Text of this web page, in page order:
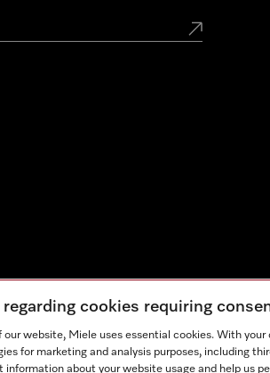
cookies requiring
our website, Miele uses essential cookies. With your
for marketing and analysis purposes, including
about your website usage and help us